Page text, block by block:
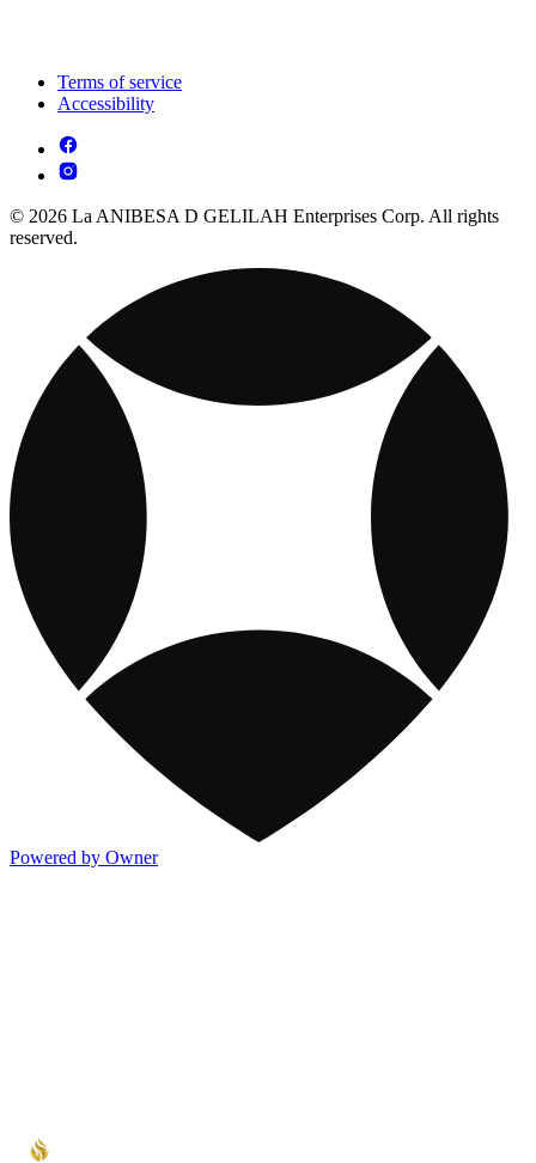
Terms of service
Accessibility
© 2026 La ANIBESA D GELILAH Enterprises Corp. All rights
reserved.
Powered by Owner